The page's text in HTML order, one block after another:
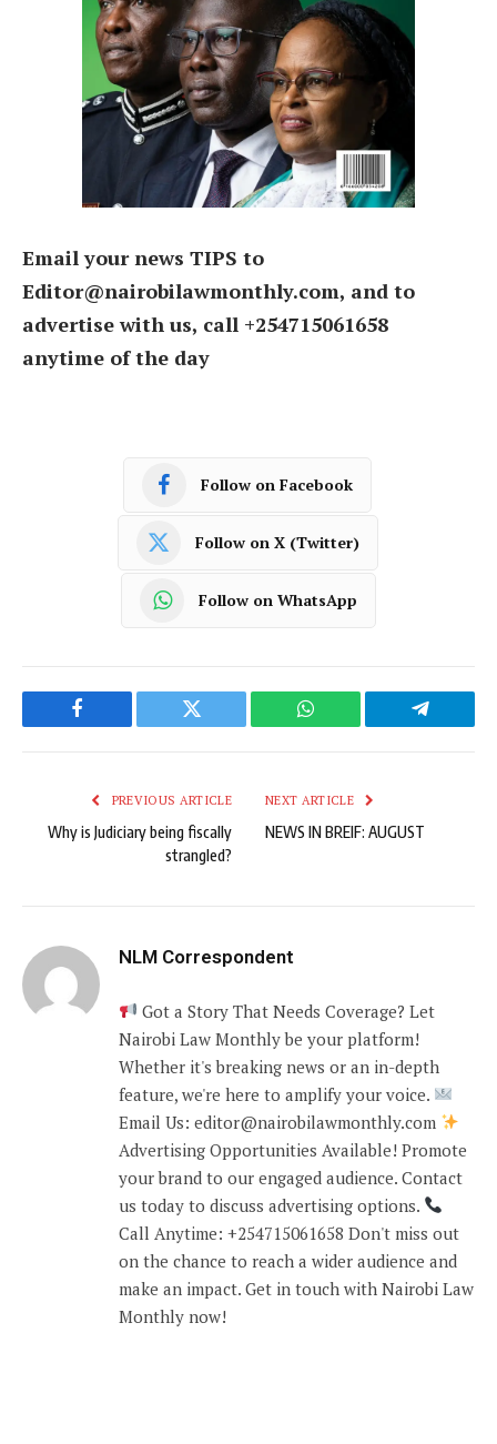
Email your news TIPS to
Editor@nairobilawmonthly.com, and to
advertise with us, call +254715061658
anytime of the day
Follow on Facebook
Follow on X (Twitter)
Follow on WhatsApp
Facebook Twitter WhatsApp Telegram
PREVIOUS ARTICLE
Why is Judiciary being fiscally
strangled?
NEXT ARTICLE
NEWS IN BREIF: AUGUST
NLM Correspondent
Got a Story That Needs Coverage? Let
Nairobi Law Monthly be your platform!
Whether it's breaking news or an in-depth
feature, we're here to amplify your voice.
Email Us: editor@nairobilawmonthly.com
Advertising Opportunities Available! Promote
your brand to our engaged audience. Contact
us today to discuss advertising options.
Call Anytime: +254715061658 Don't miss out
on the chance to reach a wider audience and
make an impact. Get in touch with Nairobi Law
Monthly now!